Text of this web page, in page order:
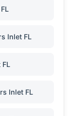
Inlet FL
FL
Inlet FL